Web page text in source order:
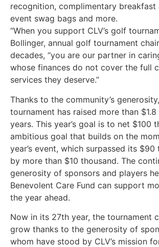
recognition, complimentary breakfast
event swag bags and more.
“When you support CLV’s golf
Bollinger, annual golf tournament
decades, “you are our partner in
whose finances do not cover the full
services they deserve.”
Thanks to the community’s
tournament has raised more than
years. This year’s goal is to net $100
ambitious goal that builds on the
year’s event, which surpassed its $90
by more than $10 thousand. The
generosity of sponsors and players
Benevolent Care Fund can support
the year ahead.
Now in its 27th year, the tournament
grow thanks to the generosity of
whom have stood by CLV’s mission